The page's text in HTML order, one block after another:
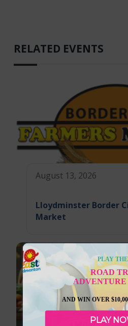
RELATED EVENTS
August 13, 2026
Lloydminster Border
Market
PLAY
ROAD
AND WIN OVER
PLAY